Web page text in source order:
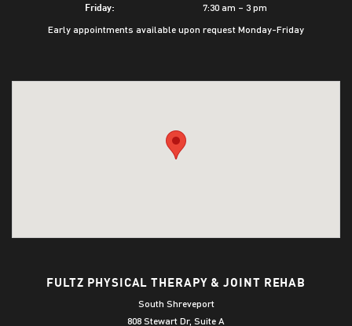
Friday:
7:30 am – 3 pm
Early appointments available upon request Monday-Friday
FULTZ PHYSICAL THERAPY & JOINT REHAB
South Shreveport
808 Stewart Dr, Suite A